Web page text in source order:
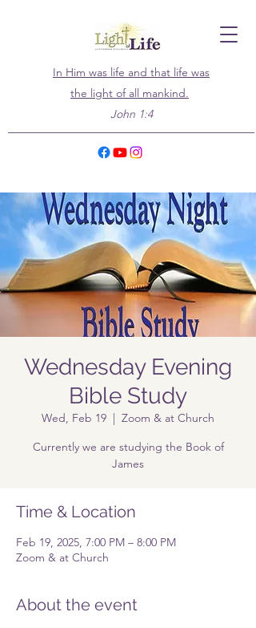
In Him was life and that life was
the light of all mankind.
John 1:4
Wednesday Evening
Bible Study
Wed, Feb 19
  |
Zoom & at Church
Currently we are studying the Book of
James
Time & Location
Feb 19, 2025, 7:00 PM – 8:00 PM
Zoom & at Church
About the event